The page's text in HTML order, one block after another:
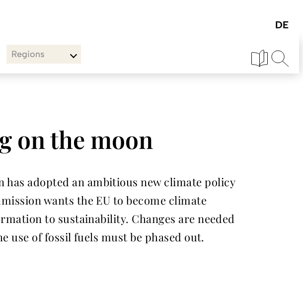
Regions
on the moon
has adopted an ambitious new climate policy
wants the EU to become climate
to sustainability. Changes are needed
of fossil fuels must be phased out.